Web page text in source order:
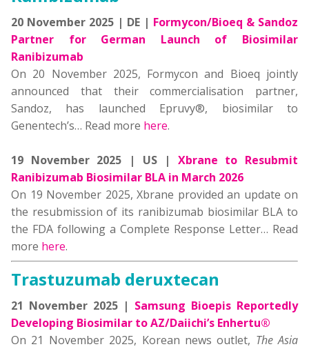
20 November 2025 | DE | Formycon/Bioeq & Sandoz
Partner for German Launch of Biosimilar
Ranibizumab
On 20 November 2025, Formycon and Bioeq jointly
announced that their commercialisation partner,
Sandoz, has launched Epruvy®, biosimilar to
Genentech’s… Read more here.
19 November 2025 | US | Xbrane to Resubmit
Ranibizumab Biosimilar BLA in March 2026
On 19 November 2025, Xbrane provided an update on
the resubmission of its ranibizumab biosimilar BLA to
the FDA following a Complete Response Letter… Read
more here.
Trastuzumab deruxtecan
21 November 2025 | Samsung Bioepis Reportedly
Developing Biosimilar to AZ/Daiichi’s Enhertu®
On 21 November 2025, Korean news outlet, The Asia